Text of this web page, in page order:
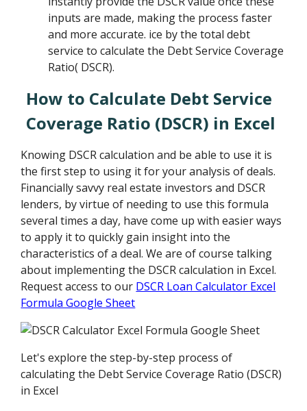
inputs are made, making the process faster
and more accurate. ice by the total debt
service to calculate the Debt Service Coverage
Ratio( DSCR).
How to Calculate Debt Service
Coverage Ratio (DSCR) in Excel
Knowing DSCR calculation and be able to use it is
the first step to using it for your analysis of deals.
Financially savvy real estate investors and DSCR
lenders, by virtue of needing to use this formula
several times a day, have come up with easier ways
to apply it to quickly gain insight into the
characteristics of a deal. We are of course talking
about implementing the DSCR calculation in Excel.
Request access to our DSCR Loan Calculator Excel
Formula Google Sheet
Let's explore the step-by-step process of
calculating the Debt Service Coverage Ratio (DSCR)
in Excel